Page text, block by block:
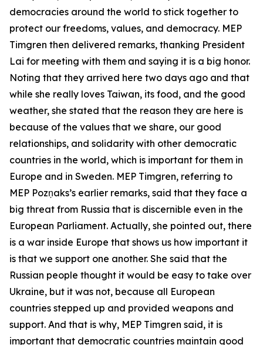
democracies around the world to stick together to
protect our freedoms, values, and democracy. MEP
Timgren then delivered remarks, thanking President
Lai for meeting with them and saying it is a big honor.
Noting that they arrived here two days ago and that
while she really loves Taiwan, its food, and the good
weather, she stated that the reason they are here is
because of the values that we share, our good
relationships, and solidarity with other democratic
countries in the world, which is important for them in
Europe and in Sweden. MEP Timgren, referring to
MEP Pozņaks’s earlier remarks, said that they face a
big threat from Russia that is discernible even in the
European Parliament. Actually, she pointed out, there
is a war inside Europe that shows us how important it
is that we support one another. She said that the
Russian people thought it would be easy to take over
Ukraine, but it was not, because all European
countries stepped up and provided weapons and
support. And that is why, MEP Timgren said, it is
important that democratic countries maintain good